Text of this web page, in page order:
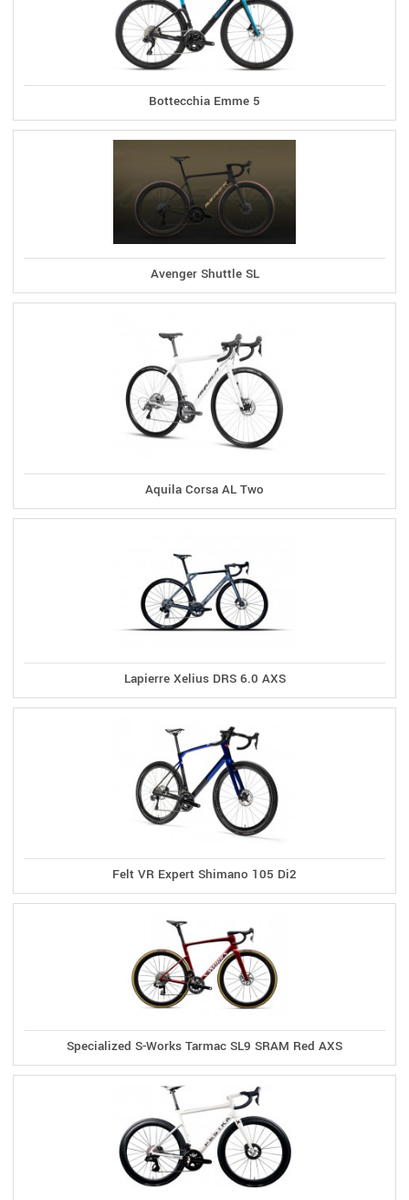
Bottecchia Emme 5
Avenger Shuttle SL
Aquila Corsa AL Two
Lapierre Xelius DRS 6.0 AXS
Felt VR Expert Shimano 105 Di2
Specialized S-Works Tarmac SL9 SRAM Red AXS